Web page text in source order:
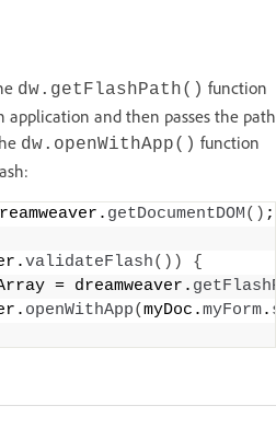
dw.getFlashPath() function
and then passes the path
dw.openWithApp() function
getDocumentDOM()
validateFlash())
{
= dreamweaver.
openWithApp(myDoc.myForm.